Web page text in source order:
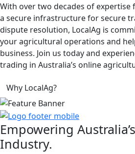
With over two decades of expertise
a secure infrastructure for secure
dispute resolution, LocalAg is
your agricultural operations and
business. Join us today and
trading in Australia’s online
Why LocalAg?
Empowering
Industry.